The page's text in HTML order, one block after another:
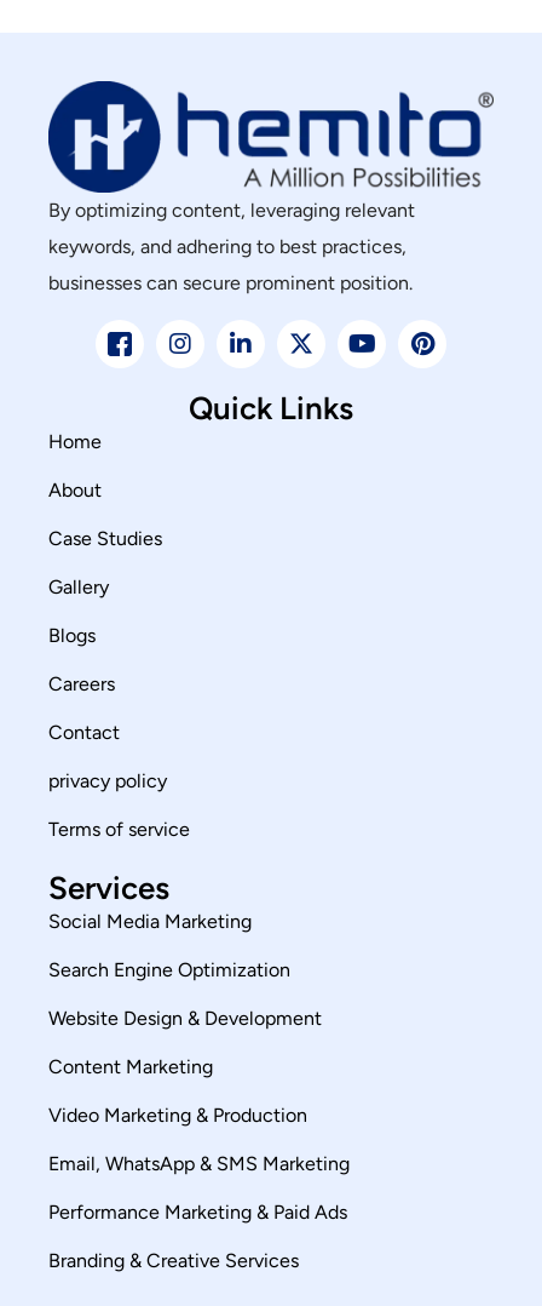
By optimizing content, leveraging relevant
keywords, and adhering to best practices,
businesses can secure prominent position.
Quick Links
Home
About
Case Studies
Gallery
Blogs
Careers
Contact
privacy policy
Terms of service
Services
Social Media Marketing
Search Engine Optimization
Website Design & Development
Content Marketing
Video Marketing & Production
Email, WhatsApp & SMS Marketing
Performance Marketing & Paid Ads
Branding & Creative Services